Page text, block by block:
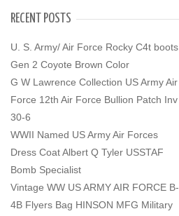
RECENT POSTS
U. S. Army/ Air Force Rocky C4t boots
Gen 2 Coyote Brown Color
G W Lawrence Collection US Army Air
Force 12th Air Force Bullion Patch Inv
30-6
WWII Named US Army Air Forces
Dress Coat Albert Q Tyler USSTAF
Bomb Specialist
Vintage WW US ARMY AIR FORCE B-
4B Flyers Bag HINSON MFG Military